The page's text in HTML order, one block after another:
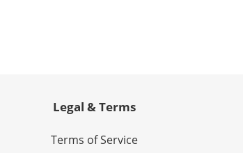
Legal & Terms
Terms of Service